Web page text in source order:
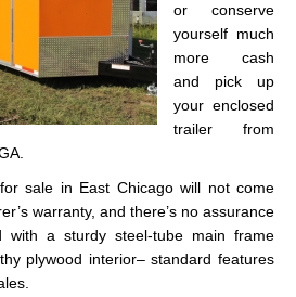
or conserve
yourself much
more cash
and pick up
your enclosed
trailer from
sale in East Chicago will not come
warranty, and there’s no assurance
with a sturdy steel-tube main frame
plywood interior– standard features